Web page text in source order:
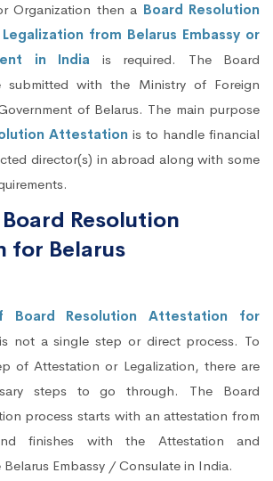
Organization then a Board Resolution
from Belarus Embassy or
in India is required. The Board
submitted with the Ministry of Foreign
of Belarus. The main purpose
Attestation is to handle financial
director(s) in abroad along with some
Resolution
for Belarus
Board Resolution Attestation for
is not a single step or direct process. To
of Attestation or Legalization, there are
steps to go through. The Board
process starts with an attestation from
finishes with the Attestation and
Embassy / Consulate in India.